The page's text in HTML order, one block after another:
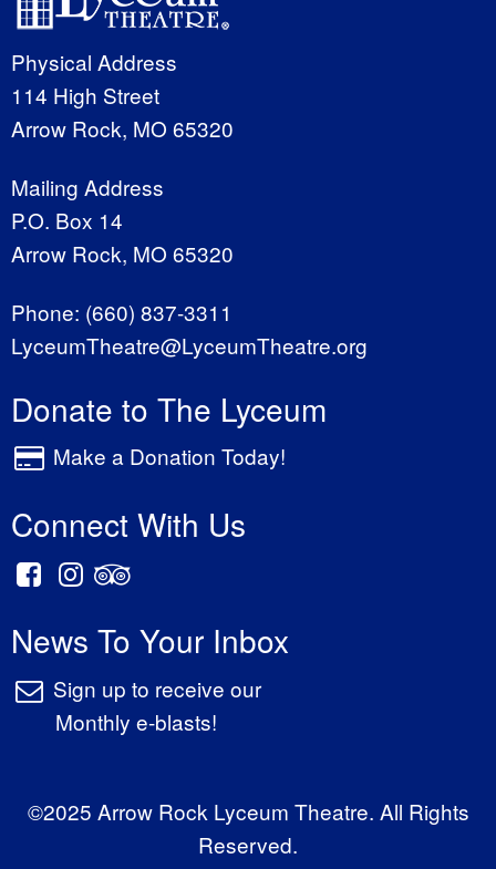
Physical Address
114 High Street
Arrow Rock, MO 65320
Mailing Address
P.O. Box 14
Arrow Rock, MO 65320
Phone: (660) 837-3311
LyceumTheatre@LyceumTheatre.org
Donate to The Lyceum
Make a Donation Today!
Connect With Us
News To Your Inbox
Sign up to receive our
Monthly e-blasts!
©2025 Arrow Rock Lyceum Theatre. All Rights
Reserved.